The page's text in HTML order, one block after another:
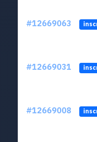
#12669063
#12669031
#12669008